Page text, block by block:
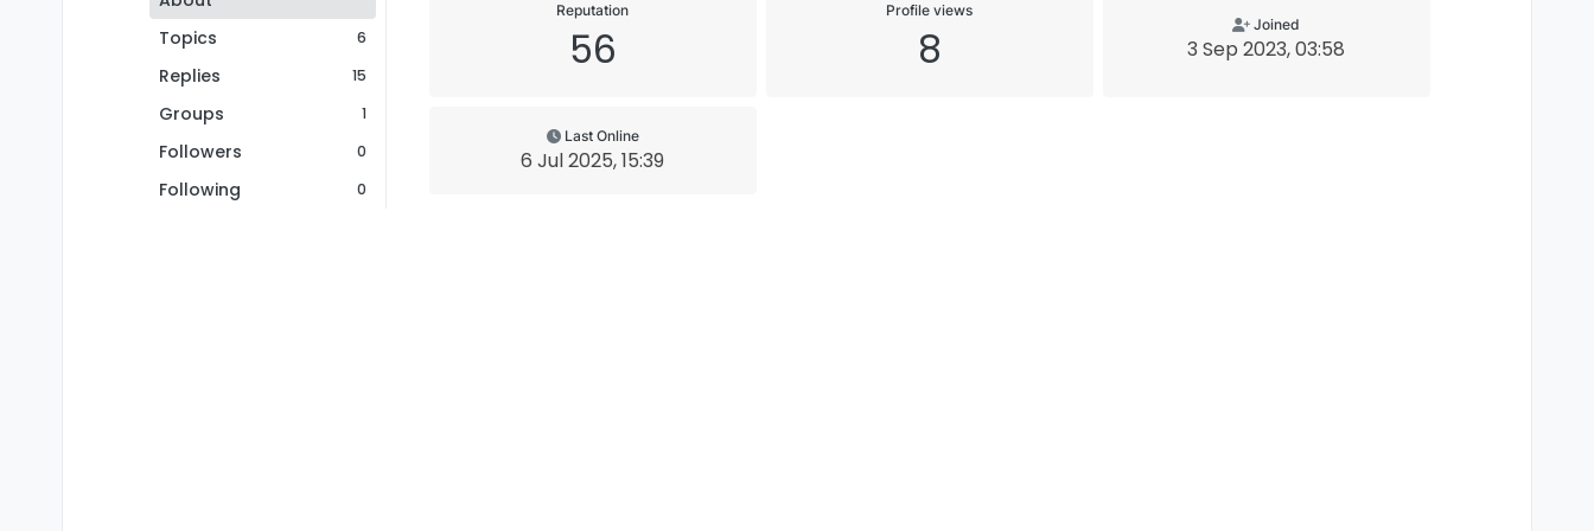
Topics
6
Replies 15
Groups 1
Followers 0
Following 0
Reputation
56
Profile views
8 Joined
3 Sep 2023, 03:58
Last Online
6 Jul 2025, 15:39